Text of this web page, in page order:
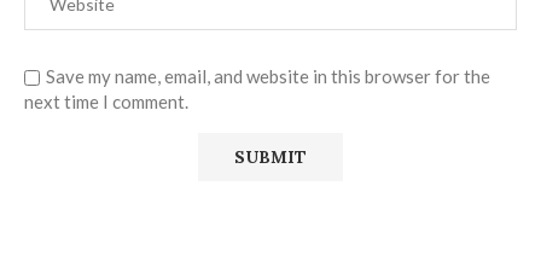
Save my name, email, and website in this browser for the
next time I comment.